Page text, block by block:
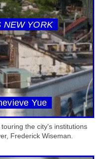
NEW YORK
Yue
the city's institutions
Frederick Wiseman.